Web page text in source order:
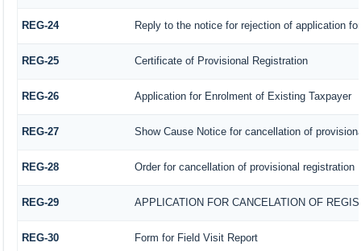
REG-24 Reply to the notice for rejection of application
REG-25 Certificate of Provisional Registration
REG-26 Application for Enrolment of Existing Taxpayer
REG-27 Show Cause Notice for cancellation of
REG-28 Order for cancellation of provisional registration
REG-29 APPLICATION FOR CANCELATION OF
REG-30 Form for Field Visit Report